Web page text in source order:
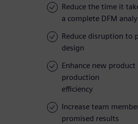
Reduce the time it
a complete DFM
Reduce disruption to
design
Enhance new
production
efficiency
Increase team
promised results